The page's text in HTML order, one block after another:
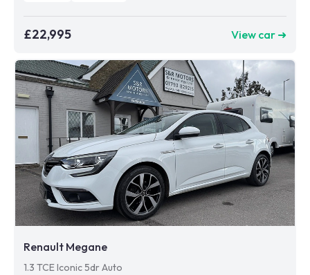
£22,995 View car ➜
Renault Megane
1.3 TCE Iconic 5dr Auto